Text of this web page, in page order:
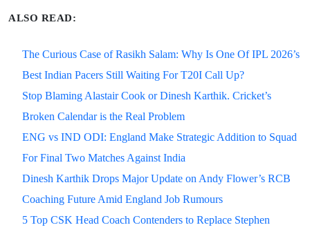
ALSO READ:
The Curious Case of Rasikh Salam: Why Is One Of IPL 2026’s
Best Indian Pacers Still Waiting For T20I Call Up?
Stop Blaming Alastair Cook or Dinesh Karthik. Cricket’s
Broken Calendar is the Real Problem
ENG vs IND ODI: England Make Strategic Addition to Squad
For Final Two Matches Against India
Dinesh Karthik Drops Major Update on Andy Flower’s RCB
Coaching Future Amid England Job Rumours
5 Top CSK Head Coach Contenders to Replace Stephen